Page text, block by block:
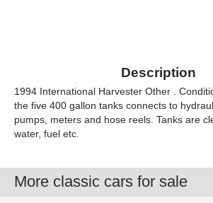
Description
1994 International Harvester Other .
the five 400 gallon tanks connects to
pumps, meters and hose reels. Tanks are
water, fuel etc.
More classic cars for sale